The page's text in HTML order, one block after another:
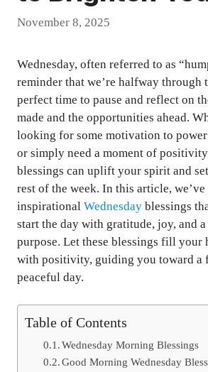
November 8, 2025
Wednesday, often referred to as
reminder that we’re halfway through
perfect time to pause and reflect on
made and the opportunities ahead.
looking for some motivation to
or simply need a moment of
blessings can uplift your spirit and
rest of the week. In this article,
inspirational Wednesday blessings
start the day with gratitude, joy, and a
purpose. Let these blessings fill your
with positivity, guiding you toward
peaceful day.
Table of Contents
Wednesday Morning Blessings
Good Morning Wednesday